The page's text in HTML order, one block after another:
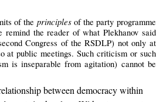
of the principlesof the party programme
remind the reader of what Plekhanov said
Congress of the RSDLP) not only at
at public meetings. Such criticism or such
is inseparable from agitation) cannot be
between democracy within